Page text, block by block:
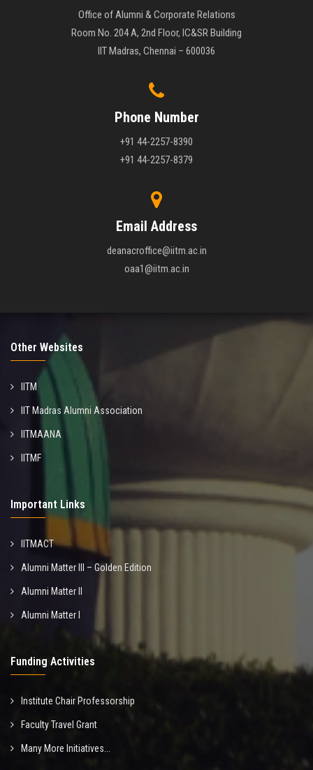
Office of Alumni & Corporate Relations
Room No. 204 A, 2nd Floor, IC&SR Building
IIT Madras, Chennai – 600036
Phone Number
+91 44-2257-8390
+91 44-2257-8379
Email Address
deanacroffice@iitm.ac.in
oaa1@iitm.ac.in
Other Websites
IITM
IIT Madras Alumni Association
IITMAANA
IITMF
Important Links
IITMACT
Alumni Matter III – Golden Edition
Alumni Matter II
Alumni Matter I
Funding Activities
Institute Chair Professorship
Faculty Travel Grant
Many More Initiatives...